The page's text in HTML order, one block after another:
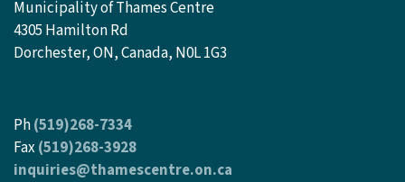
Municipality of Thames Centre
4305 Hamilton Rd
Dorchester, ON, Canada, N0L 1G3
Ph(519)268-7334
Fax(519)268-3928
inquiries@thamescentre.on.ca